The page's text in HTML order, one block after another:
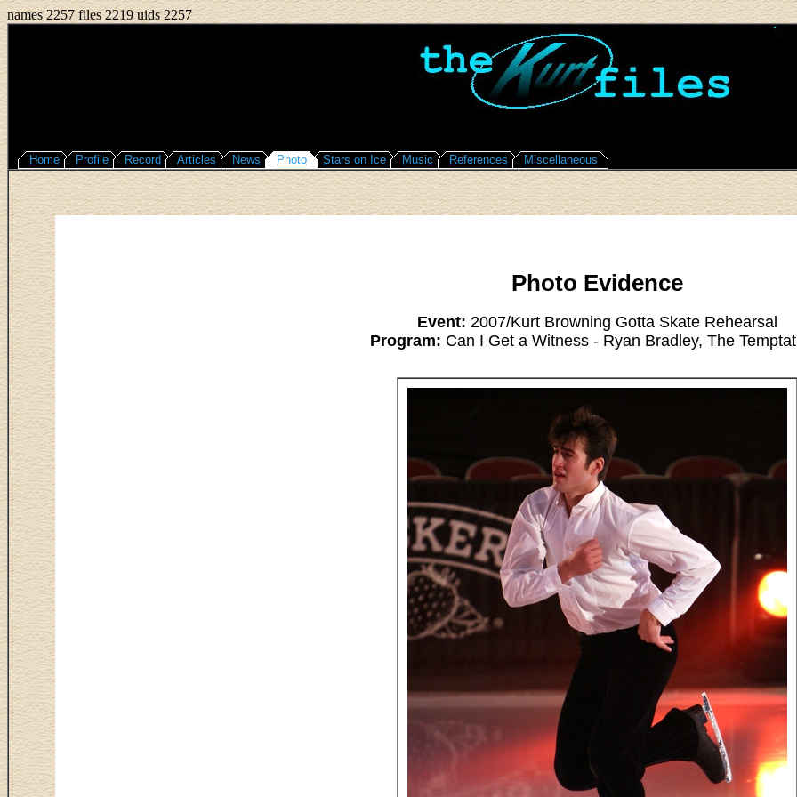
names 2257 files 2219 uids 2257
Home Profile Record Articles News Photo Stars on Ice Music References Miscellaneous
Photo Evidence
Event: 2007/Kurt Browning Gotta Skate Rehearsal
Program: Can I Get a Witness - Ryan Bradley, The